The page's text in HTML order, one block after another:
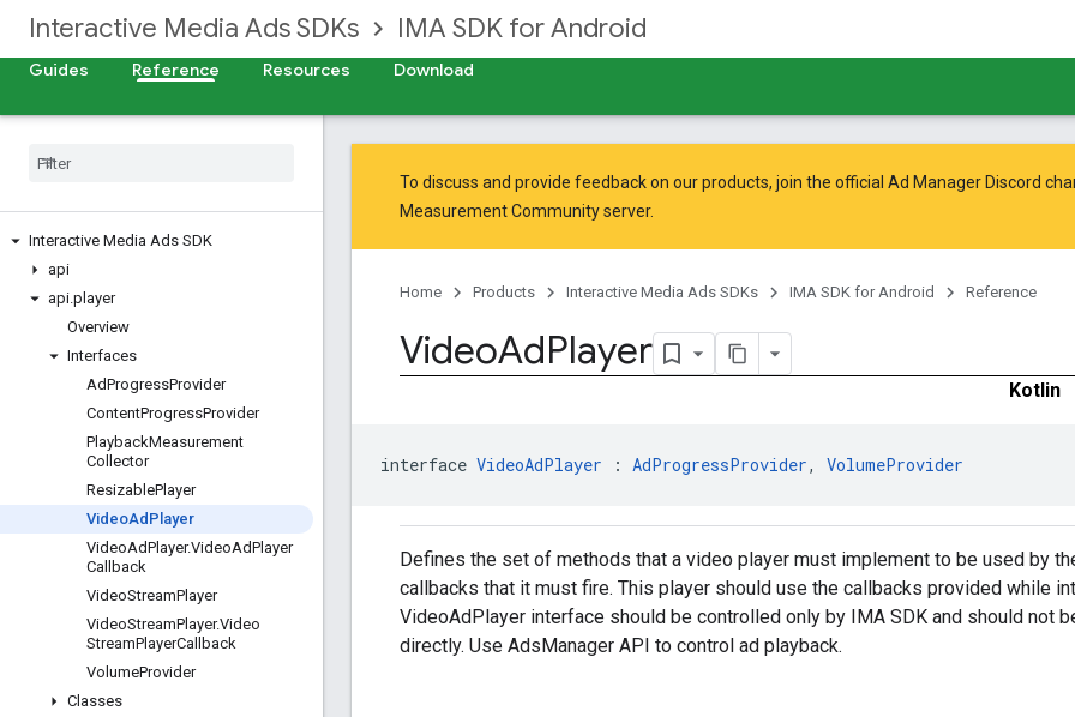
Interactive Media Ads SDKs IMA SDK for Android
Guides Reference Resources Download
Interactive Media Ads SDK
api
api.player
Overview
Interfaces
AdProgressProvider
ContentProgressProvider
PlaybackMeasurement
Collector
ResizablePlayer
VideoAd Player
VideoAdPlayer.VideoAdPlayer
Callback
VideoStreamPlayer
VideoStreamPlayer.Video
StreamPlayerCallback
VolumeProvider
Classes
To discuss and provide feedback on our products, join the official Ad Manager Discord
Measurement Communityserver.
Home Products Interactive Media Ads SDKs IMA SDK for Android Reference
VideoAdPlayer
Kotlin
interface VideoAdPlayer : AdProgressProvider, VolumeProvider
Defines the set of methods that a video player must implement to be used by
callbacks that it must fire. This player should use the callbacks provided while
VideoAdPlayer interface should be controlled only by IMA SDK and should not
directly. Use AdsManager API to control ad playback.